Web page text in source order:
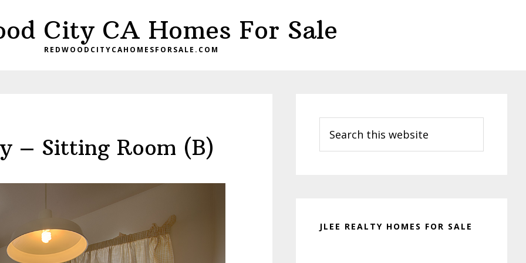
City CA Homes For Sale
REDWOODCITYCAHOMESFORSALE.COM
– Sitting Room (B)
Sidebar
this
website
JLEE REALTY HOMES FOR SALE